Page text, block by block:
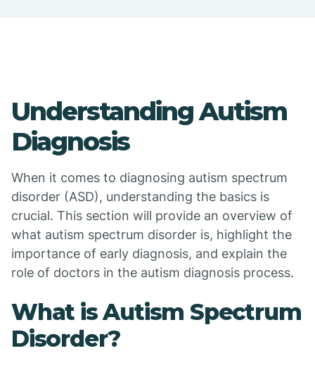
Understanding Autism
Diagnosis
When it comes to diagnosing autism spectrum
disorder (ASD), understanding the basics is
crucial. This section will provide an overview of
what autism spectrum disorder is, highlight the
importance of early diagnosis, and explain the
role of doctors in the autism diagnosis process.
What is Autism Spectrum
Disorder?